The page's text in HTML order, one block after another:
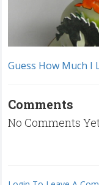
Guess How Much I
Comments
No Comments